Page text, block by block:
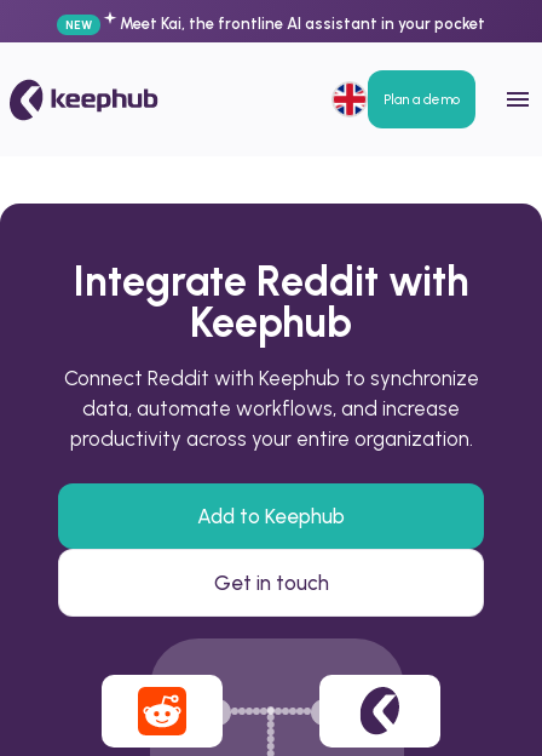
NEW Meet Kai, the frontline AI assistant in your pocket
Plan a demo
Integrate Reddit with
Keephub
Connect Reddit with Keephub to synchronize
data, automate workflows, and increase
productivity across your entire organization.
Add to Keephub
Get in touch